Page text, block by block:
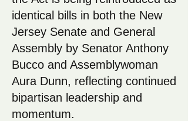
identical bills in both the New
Jersey Senate and General
Assembly by Senator Anthony
Bucco and Assemblywoman
Aura Dunn, reflecting continued
bipartisan leadership and
momentum.